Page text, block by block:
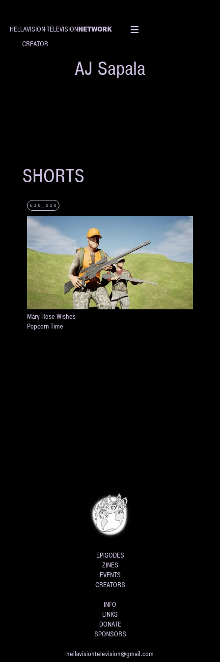
HELLAVISION TELEVISIONNETWORK
CREATOR
AJ Sapala
SHORTS
E16_S10
Mary Rose Wishes
Popcorn Time
EPISODES
ZINES
EVENTS
CREATORS
INFO
LINKS
DONATE
SPONSORS
hellavisiontelevision@gmail.com